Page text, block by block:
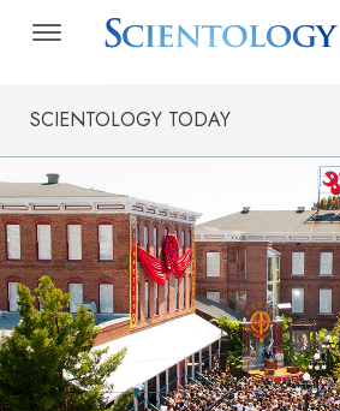
SCIENTOLOGY TODAY